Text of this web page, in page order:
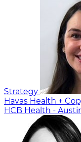
Strategy
Havas Health +
HCB Health -